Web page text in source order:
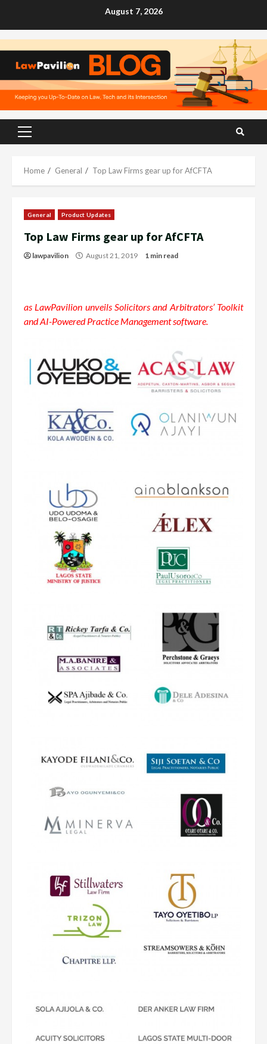
August 7, 2026
Primary
Home General Top Law Firms gear up for AfCFTA
General Product Updates
Top Law Firms gear up for AfCFTA
lawpavilion August 21, 2019 1 min read
as LawPavilion unveils Solicitors and Arbitrators’ Toolkit
and AI-Powered Practice Management software.